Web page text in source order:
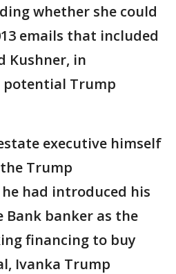
whether she could
emails that included
Kushner, in
potential Trump
executive himself
Trump
had introduced his
Bank banker as the
financing to buy
Ivanka Trump